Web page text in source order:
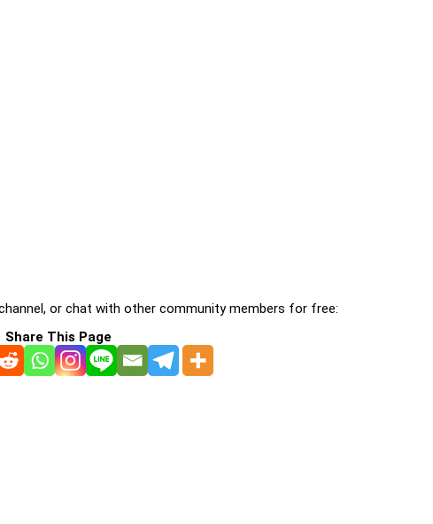
or chat with other community members for free:
Share This Page